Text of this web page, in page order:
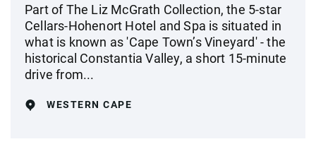
Part of The Liz McGrath Collection, the 5-star
Cellars-Hohenort Hotel and Spa is situated in
what is known as 'Cape Town’s Vineyard' - the
historical Constantia Valley, a short 15-minute
drive from...
WESTERN CAPE